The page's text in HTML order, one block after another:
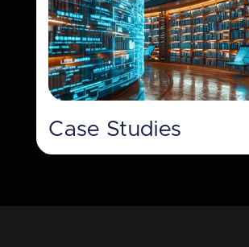
Case Studies